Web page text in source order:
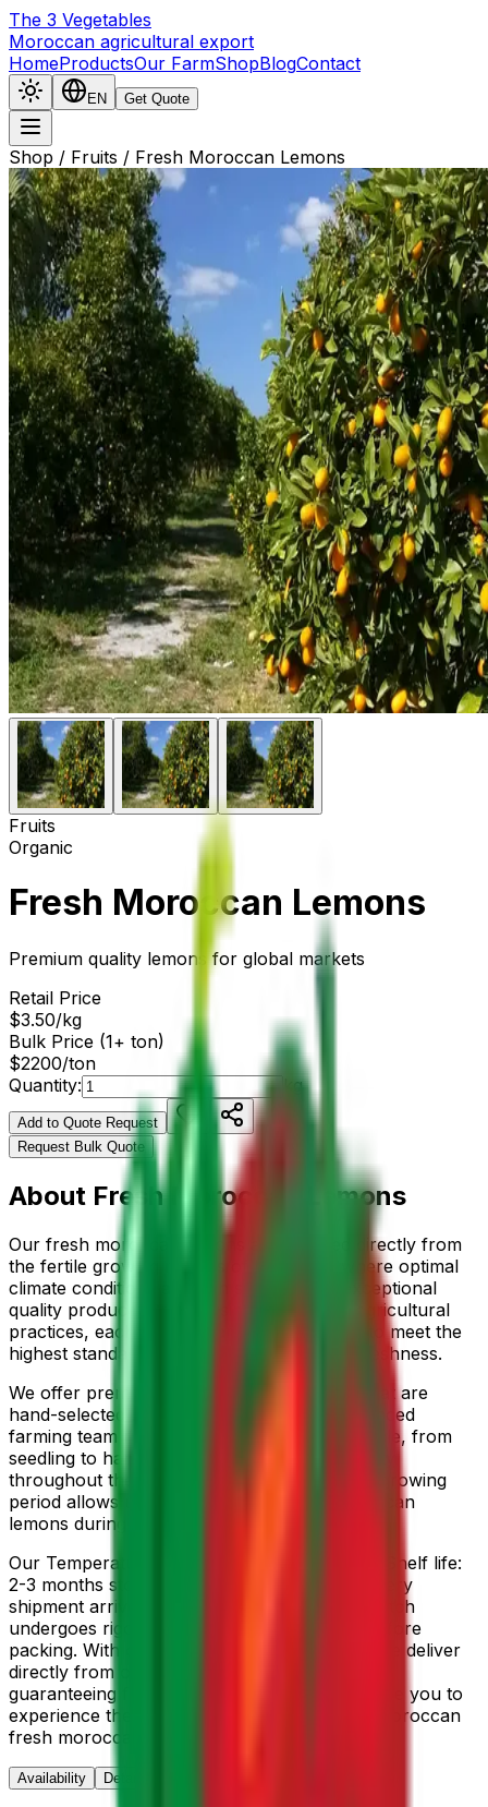
The 3 Vegetables
Moroccan agricultural export
HomeProductsOur FarmShopBlogContact
EN Get Quote
Shop / Fruits / Fresh Moroccan Lemons
Fruits
Organic
Fresh Moroccan Lemons
Premium quality lemons for global markets
Retail Price
$3.50/kg
Bulk Price (1+ ton)
$2200/ton
Quantity:
kg
Add to Quote Request
Request Bulk Quote
About Fresh Moroccan Lemons
Our fresh moroccan lemons
are sourced directly from
the fertile growing regions of
, where optimal
climate conditions and rich soil produce exceptional
quality produce. Grown using sustainable agricultural
practices, each
is carefully cultivated to meet the
highest standards of flavor, nutrition, and freshness.
We offer premium
eureka, meyer
varieties that are
hand-selected at peak ripeness. Our experienced
farming team monitors the entire growing cycle, from
seedling to harvest, ensuring consistent quality
throughout the season. TheOctober - June
growing
period allows us to supply fresh
fresh moroccan
lemons during the natural harvest window.
Our Temperature: 4-7°C, Humidity: 90-95%, Shelf life:
2-3 months storage conditions ensure that every
shipment arrives in optimal condition. Each batch
undergoes rigorous quality control checks before
packing. With our streamlined supply chain, we deliver
directly from our farms to your destination,
guaranteeing farm-to-table freshness. We invite you to
experience the superior taste and quality of Moroccan
fresh moroccan lemons
Availability Details